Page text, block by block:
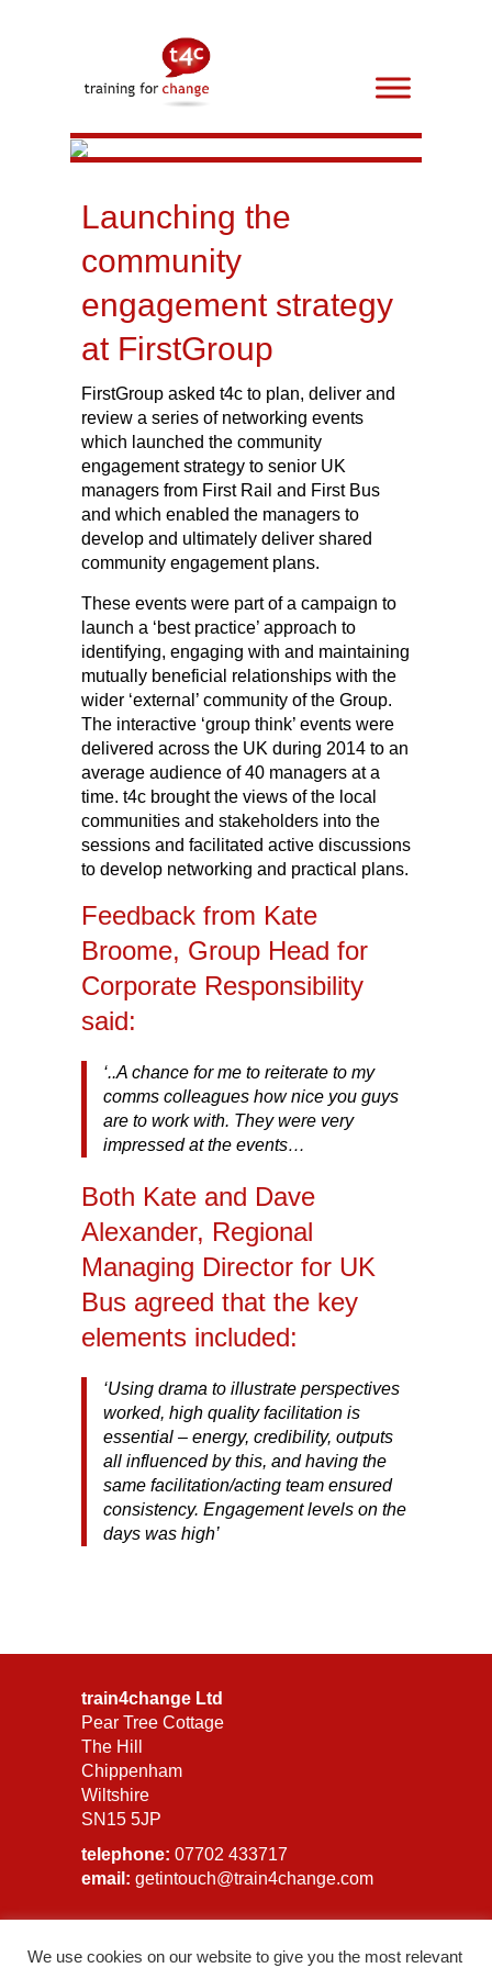
Launching the
community
engagement strategy
at FirstGroup
FirstGroup asked t4c to plan, deliver and
review a series of networking events
which launched the community
engagement strategy to senior UK
managers from First Rail and First Bus
and which enabled the managers to
develop and ultimately deliver shared
community engagement plans.
These events were part of a campaign to
launch a ‘best practice’ approach to
identifying, engaging with and maintaining
mutually beneficial relationships with the
wider ‘external’ community of the Group.
The interactive ‘group think’ events were
delivered across the UK during 2014 to an
average audience of 40 managers at a
time. t4c brought the views of the local
communities and stakeholders into the
sessions and facilitated active discussions
to develop networking and practical plans.
Feedback from Kate
Broome, Group Head for
Corporate Responsibility
said:
‘..A chance for me to reiterate to my
comms colleagues how nice you guys
are to work with. They were very
impressed at the events…
Both Kate and Dave
Alexander, Regional
Managing Director for UK
Bus agreed that the key
elements included:
‘Using drama to illustrate perspectives
worked, high quality facilitation is
essential – energy, credibility, outputs
all influenced by this, and having the
same facilitation/acting team ensured
consistency. Engagement levels on the
days was high’
train4change Ltd
Pear Tree Cottage
The Hill
Chippenham
Wiltshire
SN15 5JP
telephone: 07702 433717
email: getintouch@train4change.com
We use cookies on our website to give you the most relevant